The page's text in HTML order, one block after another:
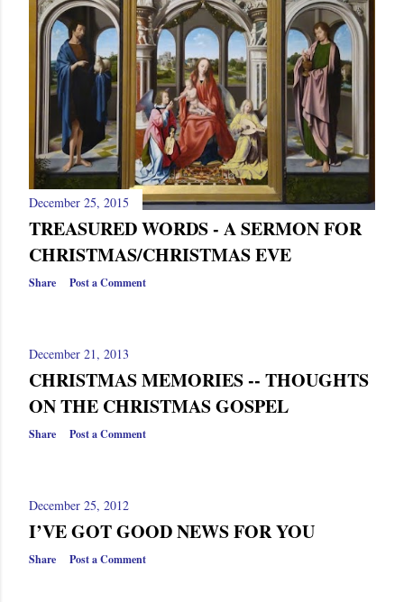
December 25, 2015
TREASURED WORDS - A SERMON FOR
CHRISTMAS/CHRISTMAS EVE
Share Post a Comment
December 21, 2013
CHRISTMAS MEMORIES -- THOUGHTS
ON THE CHRISTMAS GOSPEL
Share Post a Comment
December 25, 2012
I’VE GOT GOOD NEWS FOR YOU
Share Post a Comment